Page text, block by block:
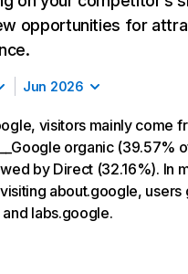
opportunities for
Jun 2026
visitors mainly come
organic (39.57%
by Direct (32.16%). In
about.google, users
labs.google.